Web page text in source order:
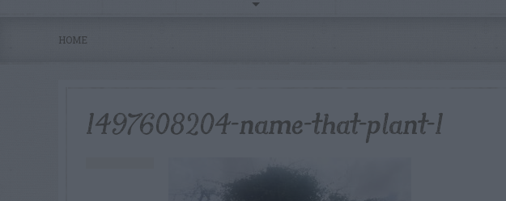
HOME
1497608204-name-that-plant-1